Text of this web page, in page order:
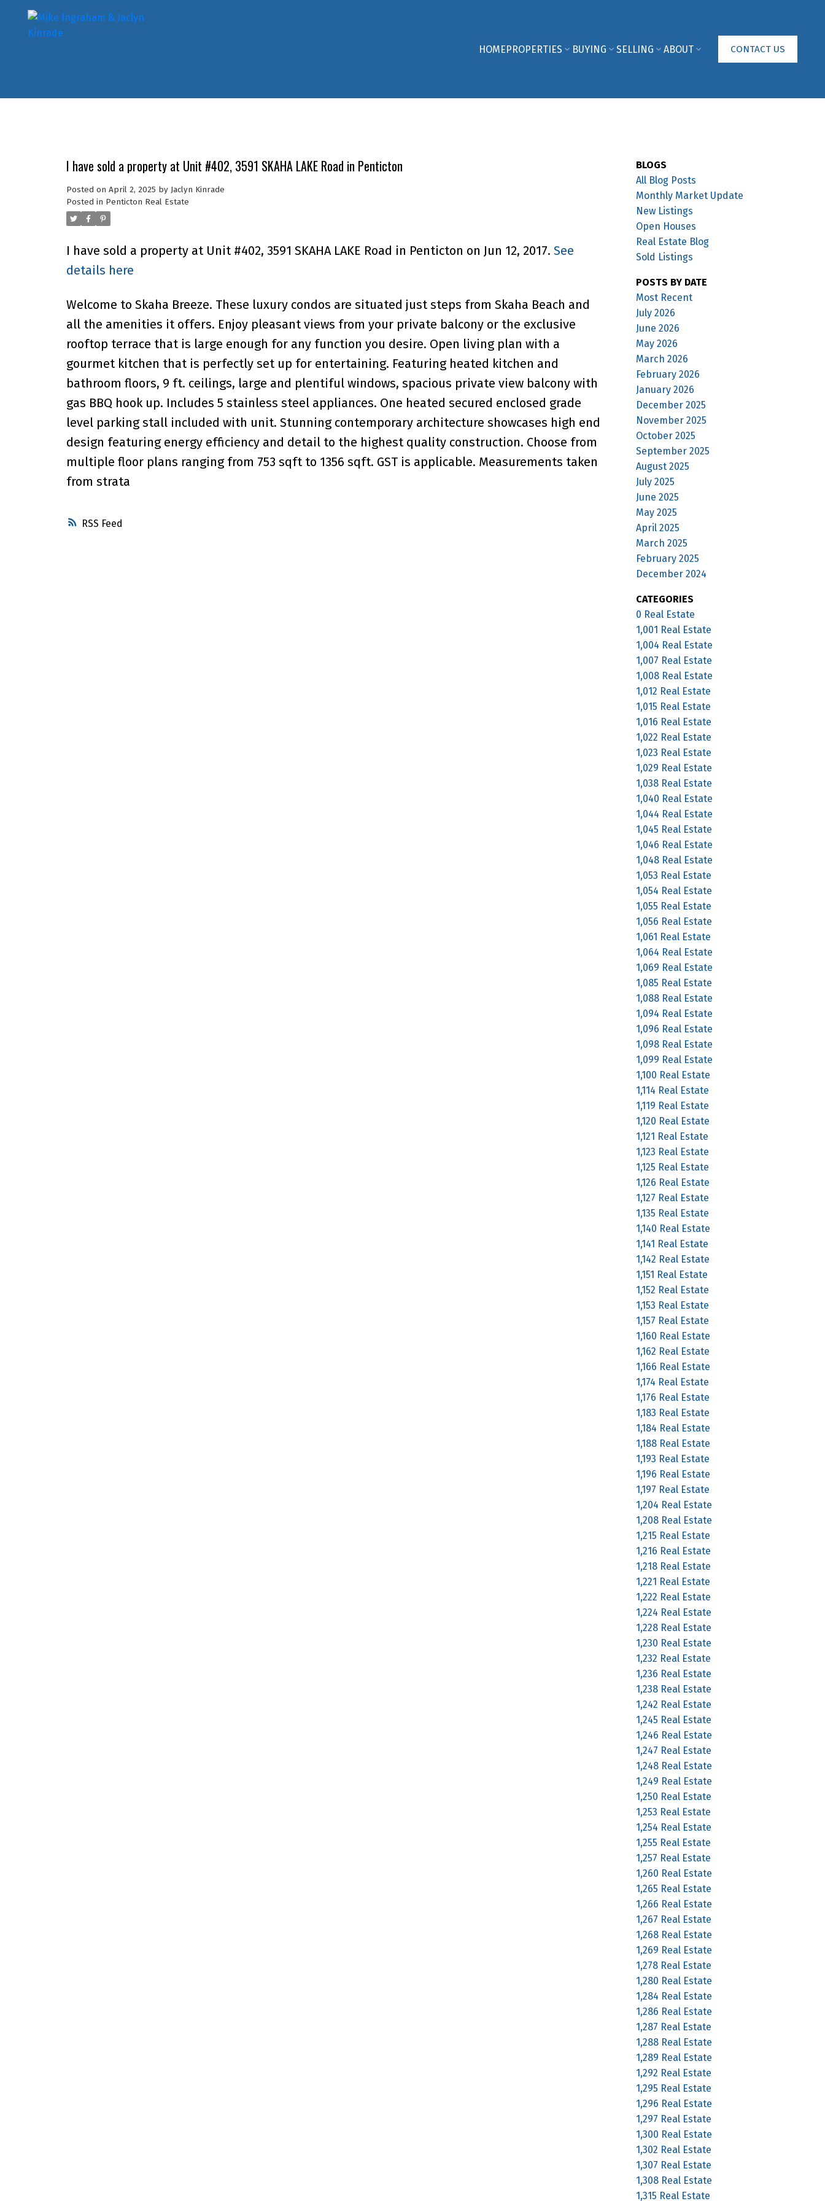
HOMEPROPERTIES BUYING SELLING ABOUT CONTACT US
RSS
I have sold a property at Unit #402, 3591 SKAHA LAKE Road in Penticton
Posted on April 2, 2025 by Jaclyn Kinrade
Posted in Penticton Real Estate
I have sold a property at Unit #402, 3591 SKAHA LAKE Road in Penticton on Jun 12, 2017. See
details here
Welcome to Skaha Breeze. These luxury condos are situated just steps from Skaha Beach and
all the amenities it offers. Enjoy pleasant views from your private balcony or the exclusive
rooftop terrace that is large enough for any function you desire. Open living plan with a
gourmet kitchen that is perfectly set up for entertaining. Featuring heated kitchen and
bathroom floors, 9 ft. ceilings, large and plentiful windows, spacious private view balcony with
gas BBQ hook up. Includes 5 stainless steel appliances. One heated secured enclosed grade
level parking stall included with unit. Stunning contemporary architecture showcases high end
design featuring energy efficiency and detail to the highest quality construction. Choose from
multiple floor plans ranging from 753 sqft to 1356 sqft. GST is applicable. Measurements taken
from strata
BLOGS
All Blog Posts
Monthly Market Update
New Listings
Open Houses
Real Estate Blog
Sold Listings
POSTS BY DATE
Most Recent
July 2026
June 2026
May 2026
March 2026
February 2026
January 2026
December 2025
November 2025
October 2025
September 2025
August 2025
July 2025
June 2025
May 2025
April 2025
March 2025
February 2025
December 2024
CATEGORIES
0 Real Estate
1,001 Real Estate
1,004 Real Estate
1,007 Real Estate
1,008 Real Estate
1,012 Real Estate
1,015 Real Estate
1,016 Real Estate
1,022 Real Estate
1,023 Real Estate
1,029 Real Estate
1,038 Real Estate
1,040 Real Estate
1,044 Real Estate
1,045 Real Estate
1,046 Real Estate
1,048 Real Estate
1,053 Real Estate
1,054 Real Estate
1,055 Real Estate
1,056 Real Estate
1,061 Real Estate
1,064 Real Estate
1,069 Real Estate
1,085 Real Estate
1,088 Real Estate
1,094 Real Estate
1,096 Real Estate
1,098 Real Estate
1,099 Real Estate
1,100 Real Estate
1,114 Real Estate
1,119 Real Estate
1,120 Real Estate
1,121 Real Estate
1,123 Real Estate
1,125 Real Estate
1,126 Real Estate
1,127 Real Estate
1,135 Real Estate
1,140 Real Estate
1,141 Real Estate
1,142 Real Estate
1,151 Real Estate
1,152 Real Estate
1,153 Real Estate
1,157 Real Estate
1,160 Real Estate
1,162 Real Estate
1,166 Real Estate
1,174 Real Estate
1,176 Real Estate
1,183 Real Estate
1,184 Real Estate
1,188 Real Estate
1,193 Real Estate
1,196 Real Estate
1,197 Real Estate
1,204 Real Estate
1,208 Real Estate
1,215 Real Estate
1,216 Real Estate
1,218 Real Estate
1,221 Real Estate
1,222 Real Estate
1,224 Real Estate
1,228 Real Estate
1,230 Real Estate
1,232 Real Estate
1,236 Real Estate
1,238 Real Estate
1,242 Real Estate
1,245 Real Estate
1,246 Real Estate
1,247 Real Estate
1,248 Real Estate
1,249 Real Estate
1,250 Real Estate
1,253 Real Estate
1,254 Real Estate
1,255 Real Estate
1,257 Real Estate
1,260 Real Estate
1,265 Real Estate
1,266 Real Estate
1,267 Real Estate
1,268 Real Estate
1,269 Real Estate
1,278 Real Estate
1,280 Real Estate
1,284 Real Estate
1,286 Real Estate
1,287 Real Estate
1,288 Real Estate
1,289 Real Estate
1,292 Real Estate
1,295 Real Estate
1,296 Real Estate
1,297 Real Estate
1,300 Real Estate
1,302 Real Estate
1,307 Real Estate
1,308 Real Estate
1,315 Real Estate